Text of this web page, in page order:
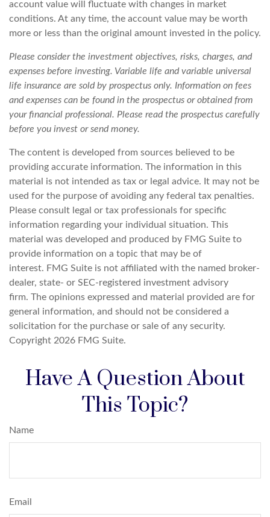
account value will fluctuate with changes in market
conditions. At any time, the account value may be worth
more or less than the original amount invested in the policy.
Please consider the investment objectives, risks, charges, and
expenses before investing. Variable life and variable universal
life insurance are sold by prospectus only. Information on fees
and expenses can be found in the prospectus or obtained from
your financial professional. Please read the prospectus carefully
before you invest or send money.
The content is developed from sources believed to be
providing accurate information. The information in this
material is not intended as tax or legal advice. It may not be
used for the purpose of avoiding any federal tax penalties.
Please consult legal or tax professionals for specific
information regarding your individual situation. This
material was developed and produced by FMG Suite to
provide information on a topic that may be of
interest. FMG Suite is not affiliated with the named broker-
dealer, state- or SEC-registered investment advisory
firm. The opinions expressed and material provided are for
general information, and should not be considered a
solicitation for the purchase or sale of any security.
Copyright 2026 FMG Suite.
Have A Question About
This Topic?
Name
Email